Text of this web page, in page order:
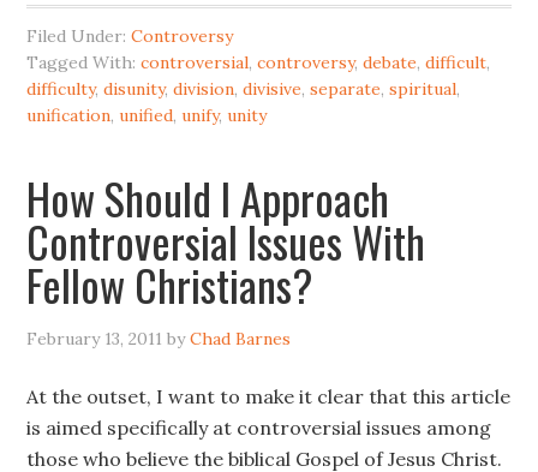
Filed Under:Controversy
Tagged With:controversial,controversy,debate,difficult,
difficulty,disunity,division,divisive,separate,spiritual,
unification,unified,unify,unity
How Should I Approach
Controversial Issues With
Fellow Christians?
February 13, 2011 byChad Barnes
At the outset, I want to make it clear that this article
is aimed specifically at controversial issues among
those who believe the biblical Gospel of Jesus Christ.